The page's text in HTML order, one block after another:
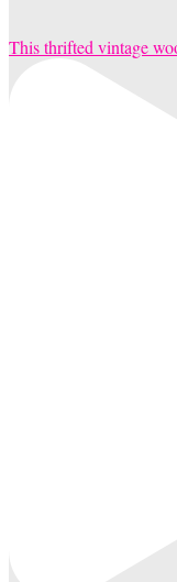
This thrifted vintage